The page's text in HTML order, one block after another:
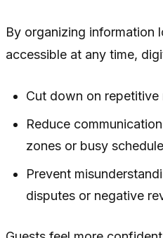
By organizing information
accessible at any time,
Cut down on repetitive
Reduce
zones or busy
Prevent
disputes or negative